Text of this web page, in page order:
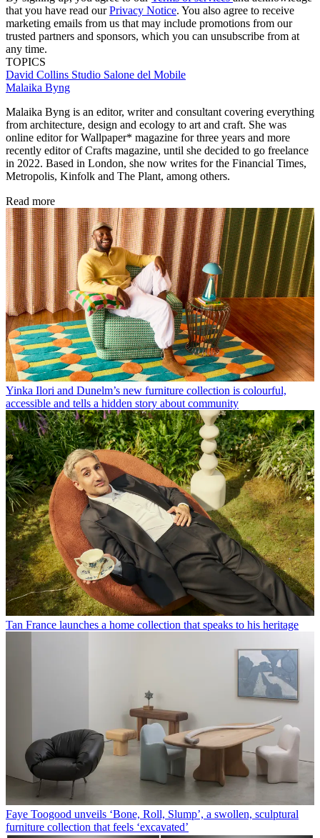
that you have read ourPrivacy Notice. You also agree to receive
marketing emails from us that may include promotions from our
trusted partners and sponsors, which you can unsubscribe from at
any time.
TOPICS
David Collins Studio Salone del Mobile
Malaika Byng
Malaika Byng is an editor, writer and consultant covering everything
from architecture, design and ecology to art and craft. She was
online editor for Wallpaper* magazine for three years and more
recently editor of Crafts magazine, until she decided to go freelance
in 2022. Based in London, she now writes for the Financial Times,
Metropolis, Kinfolk and The Plant, among others.
Read more
Yinka Ilori and Dunelm’s new furniture collection is colourful,
accessible and tells a hidden story about community
Tan France launches a home collection that speaks to his heritage
Faye Toogood unveils ‘Bone, Roll, Slump’, a swollen, sculptural
furniture collection that feels ‘excavated’